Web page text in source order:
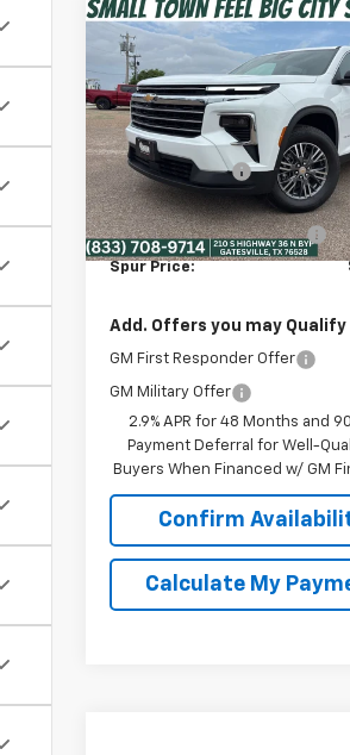
New 2026Chevrolet
TraverseLT
VIN:1GNERGKS5TJ332802 Stock:
Model:1LB56
In Stock
$40,975
SPUR PRICE
Less
MSRP:
Dealer Discount:
Discounted Price:
Dealer Documentation Fee
Spur Price:
Add. Offers you may Qualify
GM First Responder Offer
GM Military Offer
2.9% APR for 48 Months and
Payment Deferral for Well-
Buyers When Financed w/ GM
Confirm
Calculate My
Compare Vehicle